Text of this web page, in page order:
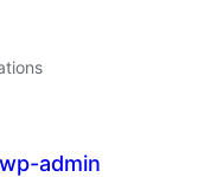
admin